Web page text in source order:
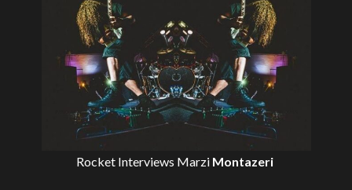
Rocket Interviews Marzi Montazeri